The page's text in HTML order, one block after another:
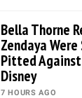
Bella Thorne
Zendaya
Pitted
Disney
7 HOURS AGO